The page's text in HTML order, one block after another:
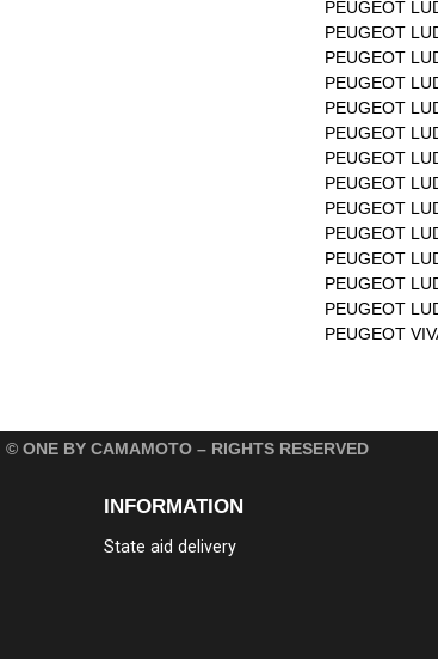
PEUGEOT
PEUGEOT
PEUGEOT
PEUGEOT
PEUGEOT
PEUGEOT
PEUGEOT
PEUGEOT
PEUGEOT
PEUGEOT
PEUGEOT
PEUGEOT
PEUGEOT
PEUGEOT
© ONE BY CAMAMOTO – RIGHTS RESERVED
INFORMATION
State aid delivery